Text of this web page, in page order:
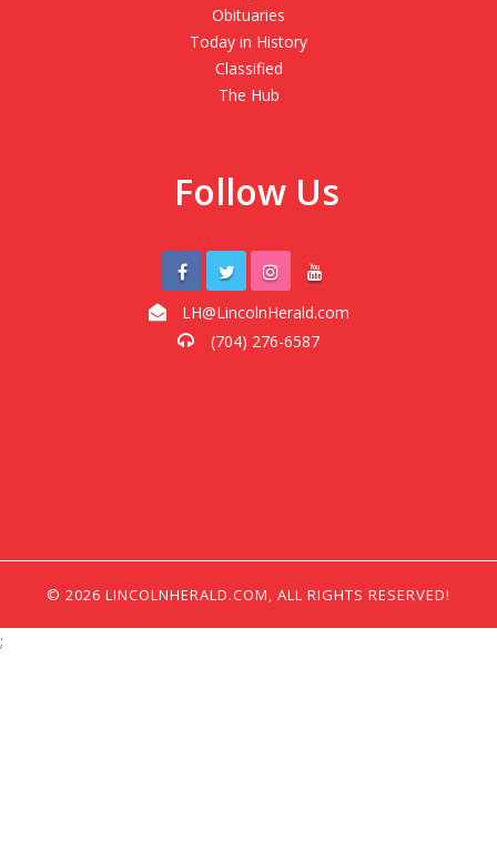
Obituaries
Today in History
Classified
The Hub
Follow Us
LH@LincolnHerald.com
(704) 276-6587
© 2026 LINCOLNHERALD.COM, ALL RIGHTS RESERVED!
;